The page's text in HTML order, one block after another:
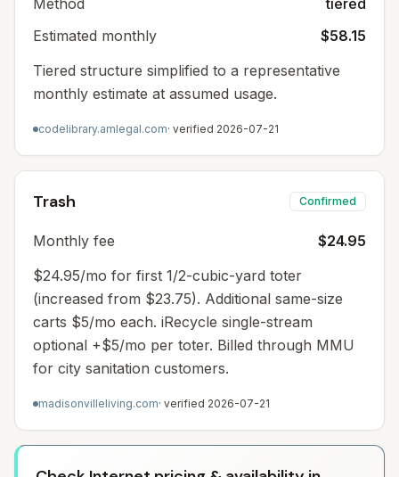
Method
tiered
Estimated monthly
$58.15
Tiered structure simplified to a representative
monthly estimate at assumed usage.
codelibrary.amlegal.com· verified 2026-07-21
Trash Confirmed
Monthly fee
$24.95
$24.95/mo for first 1/2-cubic-yard toter
(increased from $23.75). Additional same-size
carts $5/mo each. iRecycle single-stream
optional +$5/mo per toter. Billed through MMU
for city sanitation customers.
madisonvilleliving.com· verified 2026-07-21